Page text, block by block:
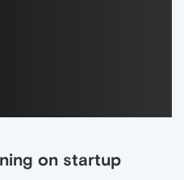
on startup